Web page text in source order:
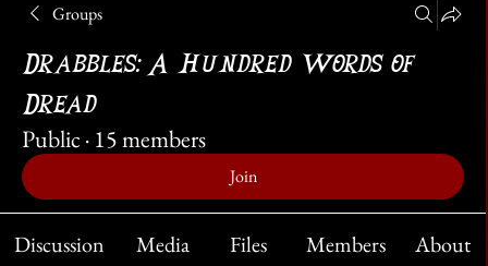
Groups
Drabbles: A Hundred Words of
Dread
Public · 15 members
Join
Discussion Media Files Members About